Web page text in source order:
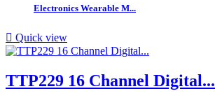
Electronics Wearable M...
 Quick view
TTP229 16 Channel Digital...